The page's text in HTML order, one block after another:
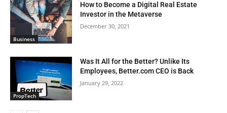
Business
How to Become a Digital Real Estate
Investor in the Metaverse
December 30, 2021
PropTech
Was It All for the Better? Unlike Its
Employees, Better.com CEO is Back
January 29, 2022